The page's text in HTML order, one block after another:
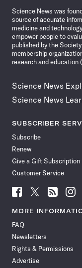
Science News was
source of accurate
medicine and
empower people to
published by the
membership
research and education
Science News
Science News
SUBSCRIBER
Subscribe
Renew
Give a Gift Subscription
Customer Service
Follow
News
Facebook
Follow
News
Follow
News
Follow
News
MORE
FAQ
Newsletters
Rights & Permissions
Advertise